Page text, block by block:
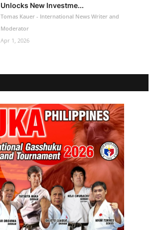
Unlocks New Investme...
Tomas Kauer - International News Writer and
Moderator
Apr 1, 2026